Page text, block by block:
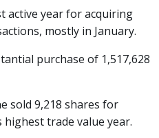
active year for acquiring
mostly in January.
purchase of 1,517,628
sold 9,218 shares for
highest trade value year.